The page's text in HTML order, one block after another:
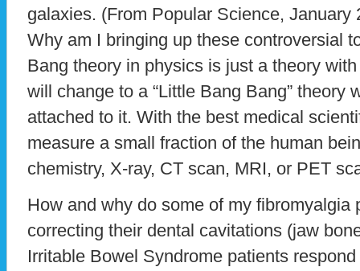
galaxies. (From Popular Science, January
Why am I bringing up these controversial
Bang theory in physics is just a theory
will change to a “Little Bang Bang” theory
attached to it. With the best medical
measure a small fraction of the human
chemistry, X-ray, CT scan, MRI, or PET
How and why do some of my fibromyalgia
correcting their dental cavitations (jaw
Irritable Bowel Syndrome patients